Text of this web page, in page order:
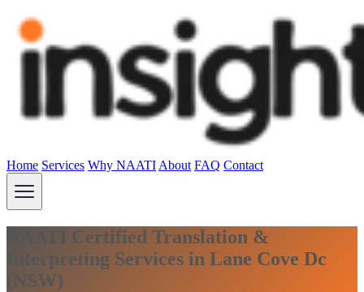
Home Services Why NAATI About FAQ Contact
NAATI Certified Translation &
Interpreting Services in Lane Cove Dc
(NSW)